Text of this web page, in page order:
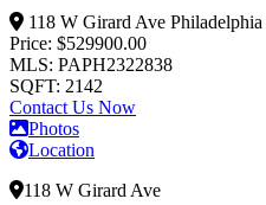
118 W Girard Ave Philadelphia
Price: $529900.00
MLS: PAPH2322838
SQFT: 2142
Contact Us Now
Photos
Location
118 W Girard Ave